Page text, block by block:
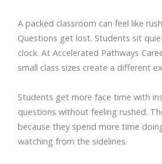
A packed classroom can feel like
Questions get lost. Students sit
clock. At Accelerated Pathways
small class sizes create a different
Students get more face time with
questions without feeling rushed.
because they spend more time
watching from the sidelines.